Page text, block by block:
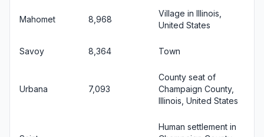
Mahomet 8,968
Village in Illinois,
United States
Savoy 8,364 Town
Urbana 7,093
County seat of
Champaign County,
Illinois, United States
Human settlement in